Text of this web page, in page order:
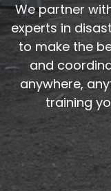
We partner
experts in
to make the
and
anywhere,
training